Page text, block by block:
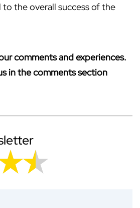
the overall success of the
comments and experiences.
in the comments section